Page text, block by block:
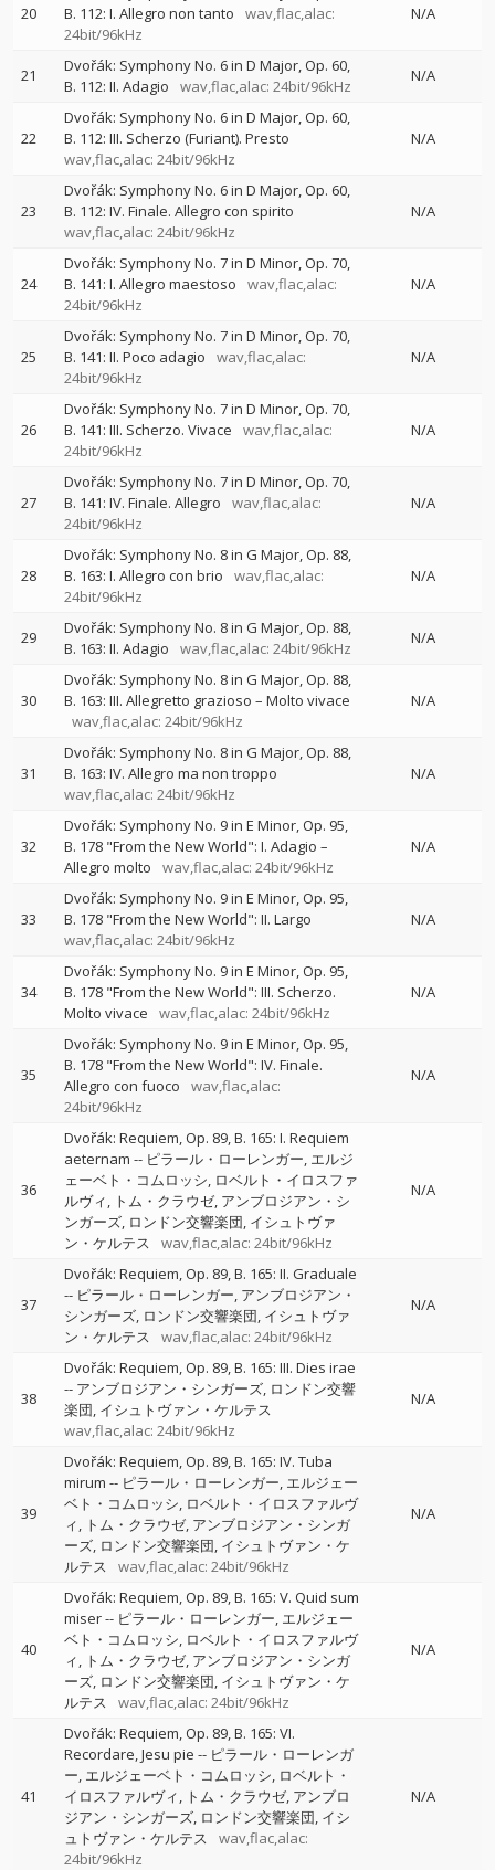
20
B. 112: I. Allegro non tanto
wav,flac,alac:
24bit/96kHz
N/A
21
Dvořák: Symphony No. 6 in D Major, Op. 60,
B. 112: II. Adagio
wav,flac,alac: 24bit/96kHz
N/A
22
Dvořák: Symphony No. 6 in D Major, Op. 60,
B. 112: III. Scherzo (Furiant). Presto
wav,flac,alac: 24bit/96kHz
N/A
23
Dvořák: Symphony No. 6 in D Major, Op. 60,
B. 112: IV. Finale. Allegro con spirito
wav,flac,alac: 24bit/96kHz
N/A
24
Dvořák: Symphony No. 7 in D Minor, Op. 70,
B. 141: I. Allegro maestoso
wav,flac,alac:
24bit/96kHz
N/A
25
Dvořák: Symphony No. 7 in D Minor, Op. 70,
B. 141: II. Poco adagio
wav,flac,alac:
24bit/96kHz
N/A
26
Dvořák: Symphony No. 7 in D Minor, Op. 70,
B. 141: III. Scherzo. Vivace
wav,flac,alac:
24bit/96kHz
N/A
27
Dvořák: Symphony No. 7 in D Minor, Op. 70,
B. 141: IV. Finale. Allegro
wav,flac,alac:
24bit/96kHz
N/A
28
Dvořák: Symphony No. 8 in G Major, Op. 88,
B. 163: I. Allegro con brio
wav,flac,alac:
24bit/96kHz
N/A
29
Dvořák: Symphony No. 8 in G Major, Op. 88,
B. 163: II. Adagio
wav,flac,alac: 24bit/96kHz
N/A
30
Dvořák: Symphony No. 8 in G Major, Op. 88,
B. 163: III. Allegretto grazioso – Molto vivace
wav,flac,alac: 24bit/96kHz
N/A
31
Dvořák: Symphony No. 8 in G Major, Op. 88,
B. 163: IV. Allegro ma non troppo
wav,flac,alac: 24bit/96kHz
N/A
32
Dvořák: Symphony No. 9 in E Minor, Op. 95,
B. 178 "From the New World": I. Adagio –
Allegro molto
wav,flac,alac: 24bit/96kHz
N/A
33
Dvořák: Symphony No. 9 in E Minor, Op. 95,
B. 178 "From the New World": II. Largo
wav,flac,alac: 24bit/96kHz
N/A
34
Dvořák: Symphony No. 9 in E Minor, Op. 95,
B. 178 "From the New World": III. Scherzo.
Molto vivace
wav,flac,alac: 24bit/96kHz
N/A
35
Dvořák: Symphony No. 9 in E Minor, Op. 95,
B. 178 "From the New World": IV. Finale.
Allegro con fuoco
wav,flac,alac:
24bit/96kHz
N/A
36
Dvořák: Requiem, Op. 89, B. 165: I. Requiem
aeternam -- ピラール・ローレンガー エルジ
ェーベト・コムロッシ ロベルト・イロスファ
ルヴィ
トム・クラウゼ アンブロジアン・シ
ンガーズ ロンドン交響楽団 イシュトヴァ
ン・ケルテス
wav,flac,alac: 24bit/96kHz
N/A
37
Dvořák: Requiem, Op. 89, B. 165: II. Graduale
-- ピラール・ローレンガー アンブロジアン・
シンガーズ ロンドン交響楽団 イシュトヴァ
ン・ケルテス
wav,flac,alac: 24bit/96kHz
N/A
38
Dvořák: Requiem, Op. 89, B. 165: III. Dies irae
-- アンブロジアン・シンガーズ ロンドン交響
楽団 イシュトヴァン・ケルテス
wav,flac,alac: 24bit/96kHz
N/A
39
Dvořák: Requiem, Op. 89, B. 165: IV. Tuba
mirum -- ピラール・ローレンガー エルジェー
ベト・コムロッシ ロベルト・イロスファルヴ
ィ
トム・クラウゼ アンブロジアン・シンガ
ーズ ロンドン交響楽団 イシュトヴァン・ケ
ルテス
wav,flac,alac: 24bit/96kHz
N/A
40
Dvořák: Requiem, Op. 89, B. 165: V. Quid sum
miser-- ピラール・ローレンガー エルジェー
ベト・コムロッシ ロベルト・イロスファルヴ
ィ
トム・クラウゼ アンブロジアン・シンガ
ーズ ロンドン交響楽団 イシュトヴァン・ケ
ルテス
wav,flac,alac: 24bit/96kHz
N/A
41
Dvořák: Requiem, Op. 89, B. 165: VI.
Recordare, Jesu pie -- ピラール・ローレンガ
ー エルジェーベト・コムロッシ ロベルト・
イロスファルヴィ
トム・クラウゼ アンブロ
ジアン・シンガーズ ロンドン交響楽団 イシ
ュトヴァン・ケルテス
wav,flac,alac:
24bit/96kHz
N/A